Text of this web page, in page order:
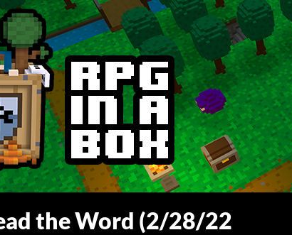
the Word (2/28/22